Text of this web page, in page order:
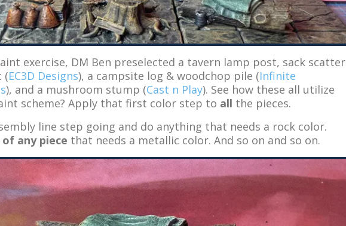
exercise, DM Ben preselected a tavern lamp post, sack scatter
(EC3D Designs), a campsite log & woodchop pile (Infinite
), and a mushroom stump (Cast n Play). See how these all utilize
scheme? Apply that first color step to all the pieces.
line step going and do anything that needs a rock color.
any piece that needs a metallic color. And so on and so on.